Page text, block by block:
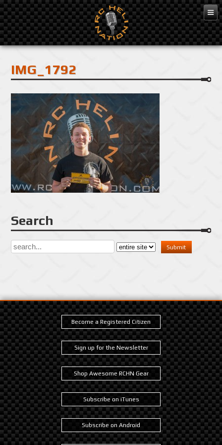
Feb 10, 2016
IMG_1792
Search
Become a Registered Citizen
Sign up for the Newsletter
Shop Awesome RCHN Gear
Subscribe on iTunes
Subscribe on Android